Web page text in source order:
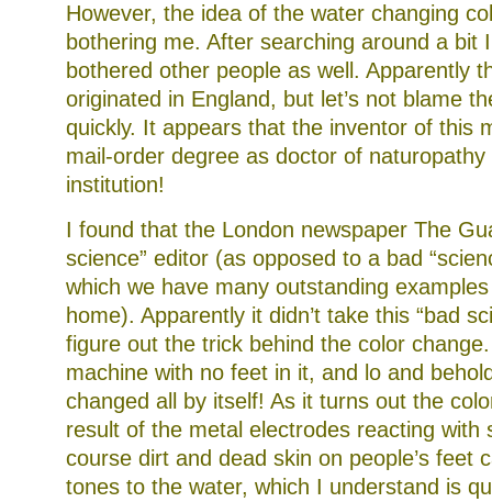
However, the idea of the water changing
bothering me. After searching around a bit
bothered other people as well. Apparently
originated in England, but let’s not blame
quickly. It appears that the inventor of this
mail-order degree as doctor of
institution!
I found that the London newspaper The
science” editor (as opposed to a bad
which we have many outstanding
home). Apparently it didn’t take this “bad
figure out the trick behind the color
machine with no feet in it, and lo and
changed all by itself! As it turns out the
result of the metal electrodes reacting with
course dirt and dead skin on people’s feet
tones to the water, which I understand is